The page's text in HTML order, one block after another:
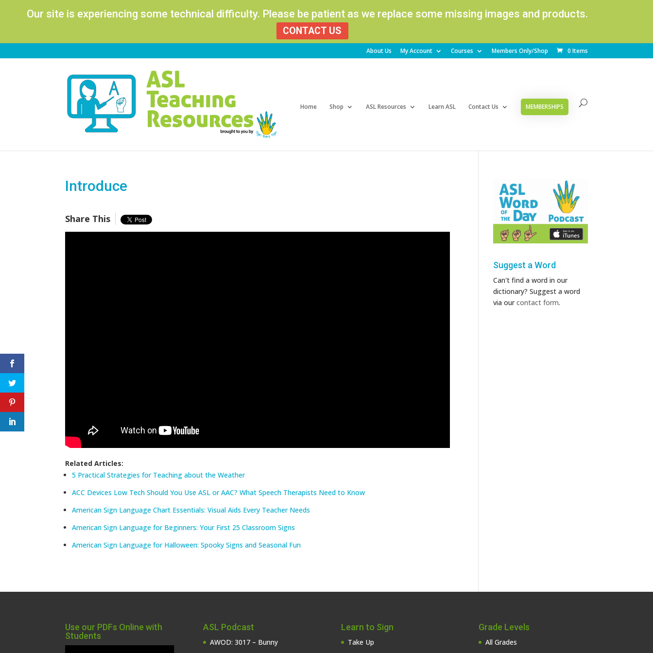
Our site is experiencing some technical difficulty. Please be patient as we replace some missing images and products.
CONTACT US
About Us My Account Courses Members Only/Shop 0 Items
Home Shop ASL Resources Learn ASL Contact Us MEMBERSHIPS
Products
Introduce
Share This
Related Articles:
5 Practical Strategies for Teaching about the Weather
ACC Devices Low Tech Should You Use ASL or AAC? What Speech Therapists Need to Know
American Sign Language Chart Essentials: Visual Aids Every Teacher Needs
American Sign Language for Beginners: Your First 25 Classroom Signs
American Sign Language for Halloween: Spooky Signs and Seasonal Fun
Suggest a Word
Can't find a word in our
dictionary? Suggest a word
via ourcontact form.
Use our PDFs Online with
Students
ASL Podcast
AWOD: 3017 – Bunny
Learn to Sign
Take Up
Grade Levels
All Grades